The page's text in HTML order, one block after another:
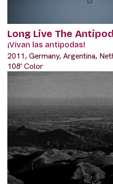
Long Live The
¡Vivan las antipodas!
2011, Germany, Argentina,
108' Color